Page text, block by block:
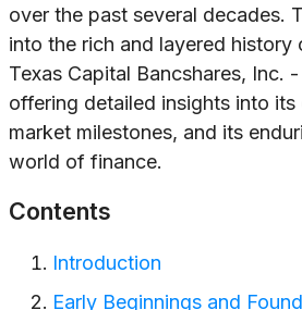
over the past several decades.
into the rich and layered history
Texas Capital Bancshares, Inc.
offering detailed insights into its
market milestones, and its
world of finance.
Contents
Introduction
Early Beginnings and